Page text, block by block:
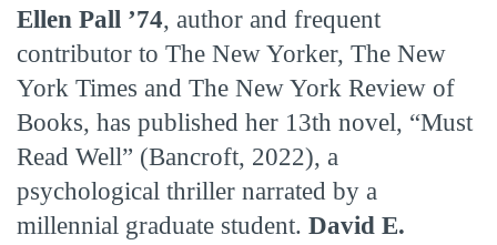
Ellen Pall ’74, author and frequent
contributor to The New Yorker, The New
York Times and The New York Review of
Books, has published her 13th novel, “Must
Read Well” (Bancroft, 2022), a
psychological thriller narrated by a
millennial graduate student. David E.